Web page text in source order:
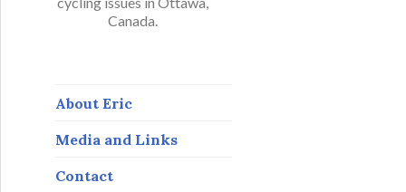
Canada.
About Eric
Media and Links
Contact